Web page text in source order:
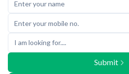
I am looking for....
Submit